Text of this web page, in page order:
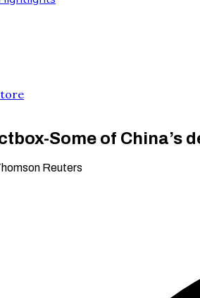
Some of China’s
Reuters